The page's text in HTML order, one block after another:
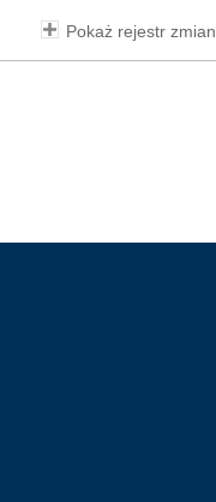
Pokaż rejestr zmian